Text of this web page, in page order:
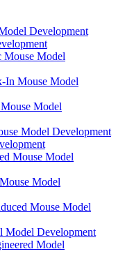
Development
Mouse Model
In Mouse Model
Model
Model Development
Mouse Model
Model
Mouse Model
Model Development
Model